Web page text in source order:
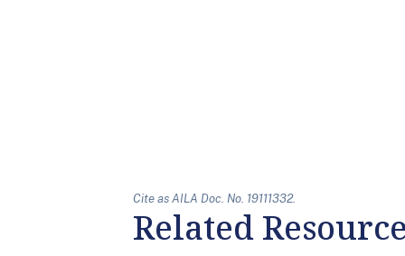
Cite as AILA Doc. No. 19111332.
Related